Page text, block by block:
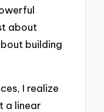
about
building
I realize
a linear